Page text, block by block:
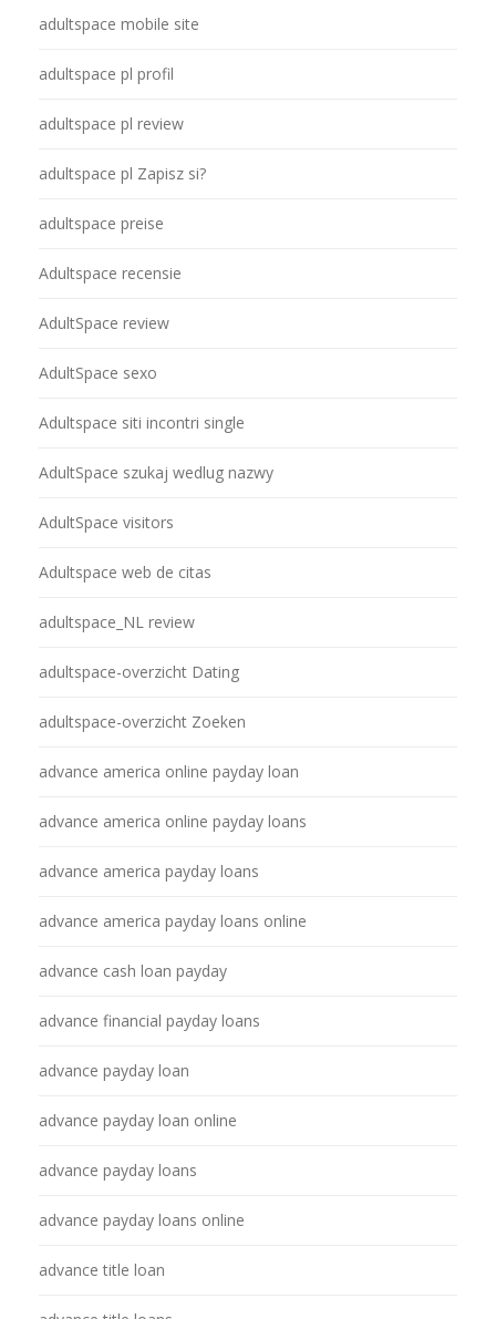
adultspace mobile site
adultspace pl profil
adultspace pl review
adultspace pl Zapisz si?
adultspace preise
Adultspace recensie
AdultSpace review
AdultSpace sexo
Adultspace siti incontri single
AdultSpace szukaj wedlug nazwy
AdultSpace visitors
Adultspace web de citas
adultspace_NL review
adultspace-overzicht Dating
adultspace-overzicht Zoeken
advance america online payday loan
advance america online payday loans
advance america payday loans
advance america payday loans online
advance cash loan payday
advance financial payday loans
advance payday loan
advance payday loan online
advance payday loans
advance payday loans online
advance title loan